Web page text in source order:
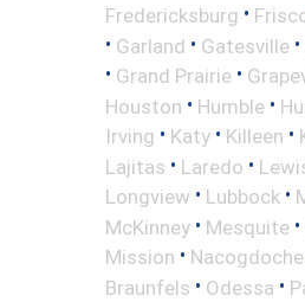
Fredericksburg •
• Garland • Gatesville •
• Grand Prairie •
Houston • Humble •
Irving • Katy • Killeen •
Lajitas • Laredo •
Longview • Lubbock •
McKinney • Mesquite •
Mission •
Braunfels • Odessa •